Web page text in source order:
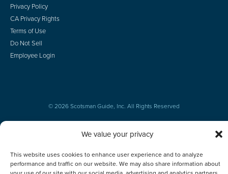
We value your privacy
This website uses cookies to enhance user experience and to analyze
performance and traffic on our website. We may also share information about
Privacy Policy
CA Privacy Rights
Terms of Use
Do Not Sell
Employee Login
© 2026 Scotsman Guide, Inc. All Rights Reserved